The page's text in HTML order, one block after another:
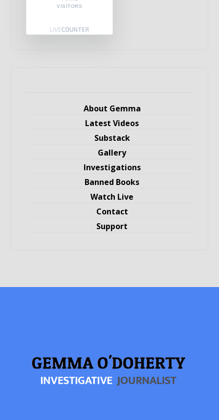
VISITORS
About Gemma
Latest Videos
Substack
Gallery
Investigations
Banned Books
Watch Live
Contact
Support